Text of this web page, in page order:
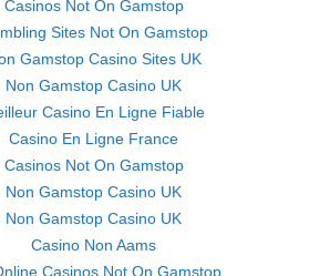
Casinos Not On Gamstop
Sites Not On Gamstop
Gamstop Casino Sites UK
Non Gamstop Casino UK
Casino En Ligne Fiable
Casino En Ligne France
Casinos Not On Gamstop
Non Gamstop Casino UK
Non Gamstop Casino UK
Casino Non Aams
Casinos Not On Gamstop